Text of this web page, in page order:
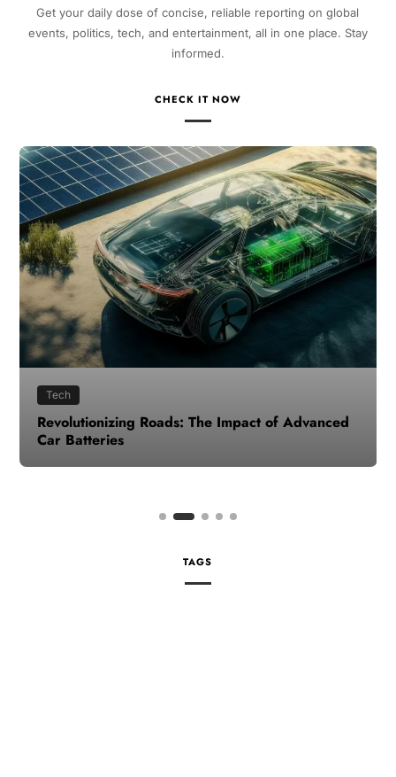
Get your daily dose of concise, reliable reporting on global
events, politics, tech, and entertainment, all in one place. Stay
informed.
CHECK IT NOW
Tech
Revolutionizing Roads: The Impact of Advanced
Car Batteries
TAGS